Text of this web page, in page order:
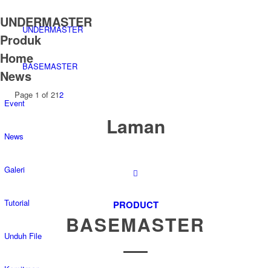
UNDERMASTER
BASEMASTER
Event
News
Galeri
Tutorial
Unduh File
UNDERMASTER
Produk
Home
News
Page 1 of 212
Laman
PRODUCT
BASEMASTER